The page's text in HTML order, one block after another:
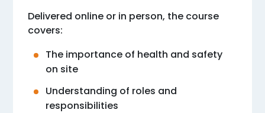
Delivered online or in person, the course
covers:
The importance of health and safety
on site
Understanding of roles and
responsibilities